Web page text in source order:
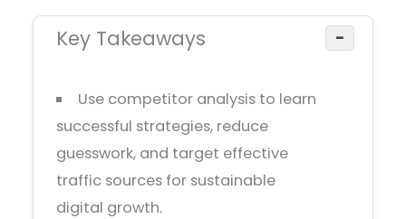
Key Takeaways −
Use competitor analysis to learn
successful strategies, reduce
guesswork, and target effective
traffic sources for sustainable
digital growth.